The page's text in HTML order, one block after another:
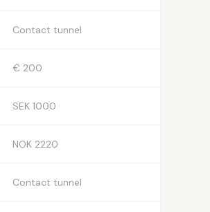
Contact tunnel
€ 200
SEK 1000
NOK 2220
Contact tunnel